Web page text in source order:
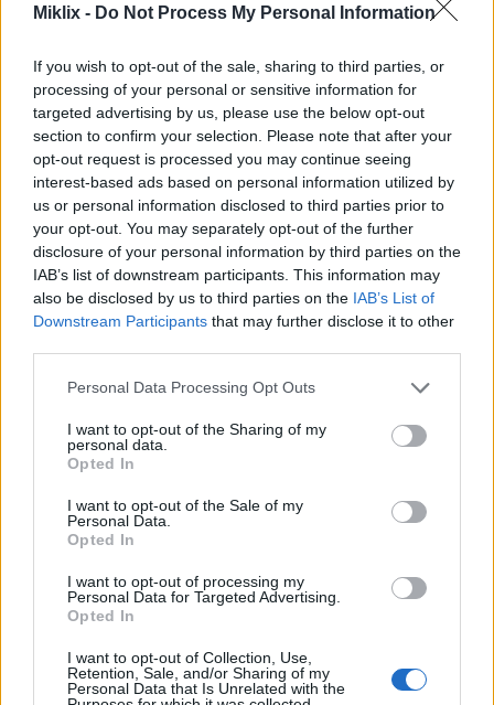
Miklix - Do Not Process My Personal Information
If you wish to opt-out of the sale, sharing to third parties, or
processing of your personal or sensitive information for
targeted advertising by us, please use the below opt-out
section to confirm your selection. Please note that after your
opt-out request is processed you may continue seeing
interest-based ads based on personal information utilized by
us or personal information disclosed to third parties prior to
your opt-out. You may separately opt-out of the further
disclosure of your personal information by third parties on the
IAB’s list of downstream participants. This information may
also be disclosed by us to third parties on the IAB’s List of
Downstream Participants that may further disclose it to other
Please note that this website/app uses one or more Google
not limited to your visit or usage behaviour. You may click to
grant or deny consent to Google and its third-party tags to
use your data for below specified purposes in below Google
consent section.
Personal Data Processing Opt Outs
I want to opt-out of the Sharing of my
personal data.
Opted In
I want to opt-out of the Sale of my
Personal Data.
Opted In
I want to opt-out of processing my
Personal Data for Targeted Advertising.
Opted In
I want to opt-out of Collection, Use,
Retention, Sale, and/or Sharing of my
Personal Data that Is Unrelated with the
Still uploading... ;-)
Image description
This high-resolution landscape photograph
captures an abundant display of fresh scallions
arranged neatly at a bustling farmers market
produce stand. The image focuses on multiple
bundles of green onions laid across a rustic wooden
crate, emphasizing their freshness, texture, and
vibrant natural color. Each scallion bundle features
green stalks, with delicate tangled roots extending
outward in intricate detail. The roots appear freshly
harvested, still slightly uneven and organic in
shape, reinforcing the authenticity and farm-fresh
quality of the produce.
composition, stretching diagonally across the frame
from left to right. Their long green leaves create
naturally through the image. The varying shades of
green, from pale lime near the bulbs to deeper